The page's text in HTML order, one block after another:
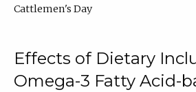
Cattlemen's Day
Effects of Dietary
Omega-3 Fatty Acid-